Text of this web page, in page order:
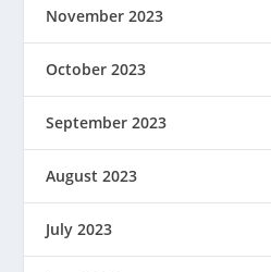
November 2023
October 2023
September 2023
August 2023
July 2023